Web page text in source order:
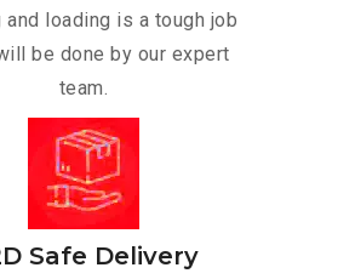
and loading is a tough job
be done by our expert
team.
Safe Delivery